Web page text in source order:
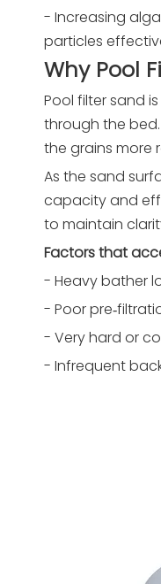
- Increasing
particles
Why Pool
Pool filter sand
through the
the grains more
As the sand
capacity and
to maintain
Factors that
- Heavy bather
- Poor
- Very hard or
- Infrequent